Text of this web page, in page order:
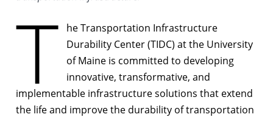
T
he Transportation Infrastructure
Durability Center (TIDC) at the University
of Maine is committed to developing
innovative, transformative, and
implementable infrastructure solutions that extend
the life and improve the durability of transportation